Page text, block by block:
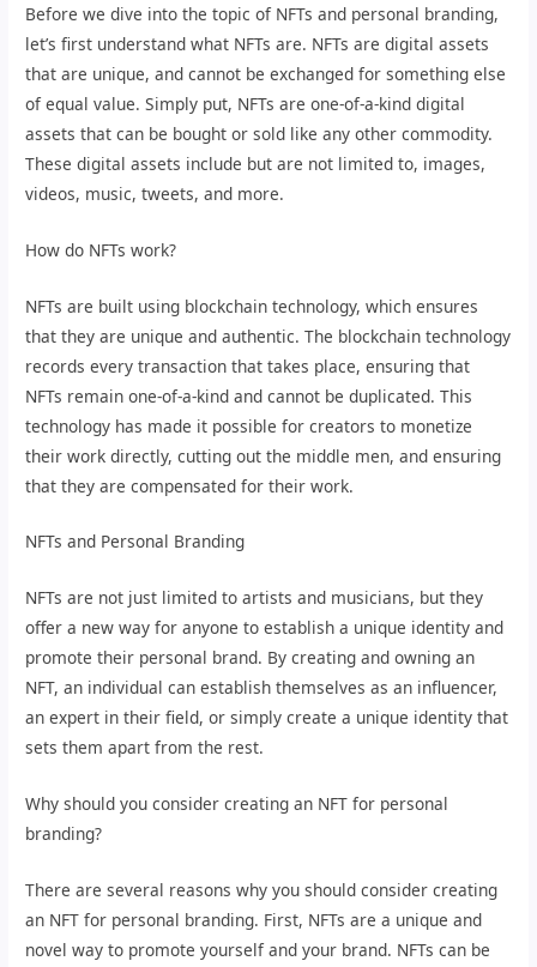
Before we dive into the topic of NFTs and personal branding,
let’s first understand what NFTs are. NFTs are digital assets
that are unique, and cannot be exchanged for something else
of equal value. Simply put, NFTs are one-of-a-kind digital
assets that can be bought or sold like any other commodity.
These digital assets include but are not limited to, images,
videos, music, tweets, and more.
How do NFTs work?
NFTs are built using blockchain technology, which ensures
that they are unique and authentic. The blockchain technology
records every transaction that takes place, ensuring that
NFTs remain one-of-a-kind and cannot be duplicated. This
technology has made it possible for creators to monetize
their work directly, cutting out the middle men, and ensuring
that they are compensated for their work.
NFTs and Personal Branding
NFTs are not just limited to artists and musicians, but they
offer a new way for anyone to establish a unique identity and
promote their personal brand. By creating and owning an
NFT, an individual can establish themselves as an influencer,
an expert in their field, or simply create a unique identity that
sets them apart from the rest.
Why should you consider creating an NFT for personal
branding?
There are several reasons why you should consider creating
an NFT for personal branding. First, NFTs are a unique and
novel way to promote yourself and your brand. NFTs can be